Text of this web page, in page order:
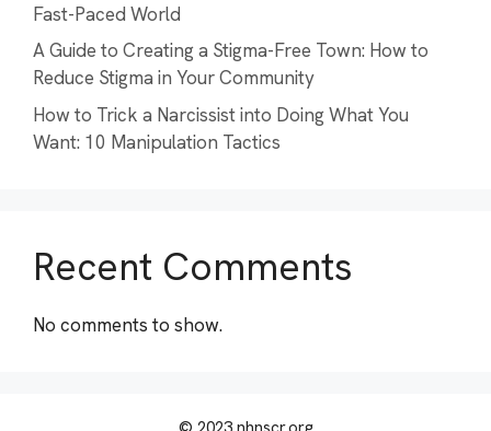
Fast-Paced World
A Guide to Creating a Stigma-Free Town: How to
Reduce Stigma in Your Community
How to Trick a Narcissist into Doing What You
Want: 10 Manipulation Tactics
Recent Comments
No comments to show.